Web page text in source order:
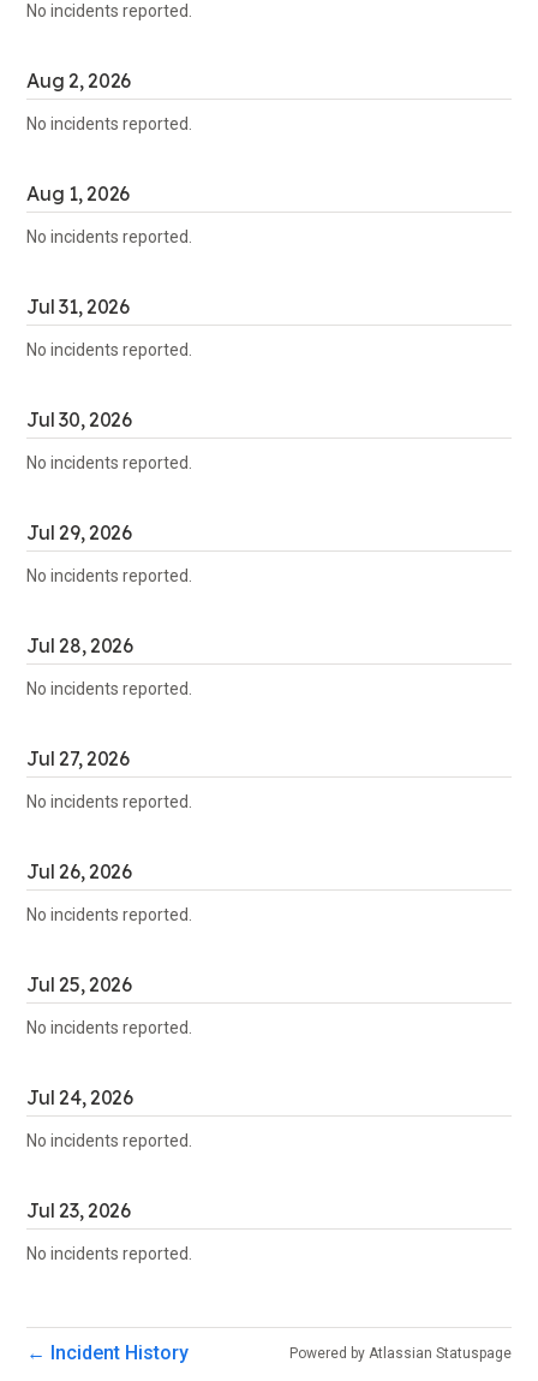
No incidents reported.
Aug 2, 2026
No incidents reported.
Aug 1, 2026
No incidents reported.
Jul31, 2026
No incidents reported.
Jul30, 2026
No incidents reported.
Jul 29, 2026
No incidents reported.
Jul 28, 2026
No incidents reported.
Jul 27, 2026
No incidents reported.
Jul 26, 2026
No incidents reported.
Jul 25, 2026
No incidents reported.
Jul 24, 2026
No incidents reported.
Jul 23, 2026
No incidents reported.
← Incident History Powered by Atlassian Statuspage